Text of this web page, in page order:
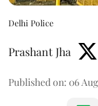
Delhi Police
Prashant Jha
Published on: 06